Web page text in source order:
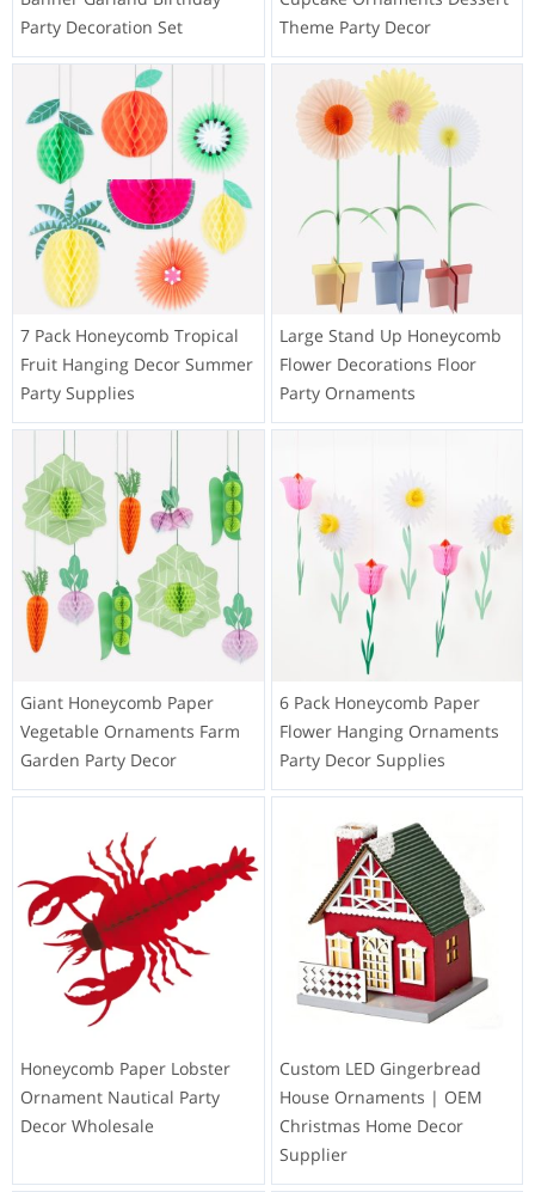
Party Decoration Set
Theme Party Decor
7 Pack Honeycomb Tropical
Fruit Hanging Decor Summer
Party Supplies
Large Stand Up Honeycomb
Flower Decorations Floor
Party Ornaments
Giant Honeycomb Paper
Vegetable Ornaments Farm
Garden Party Decor
6 Pack Honeycomb Paper
Flower Hanging Ornaments
Party Decor Supplies
Honeycomb Paper Lobster
Ornament Nautical Party
Decor Wholesale
Custom LED Gingerbread
House Ornaments | OEM
Christmas Home Decor
Supplier